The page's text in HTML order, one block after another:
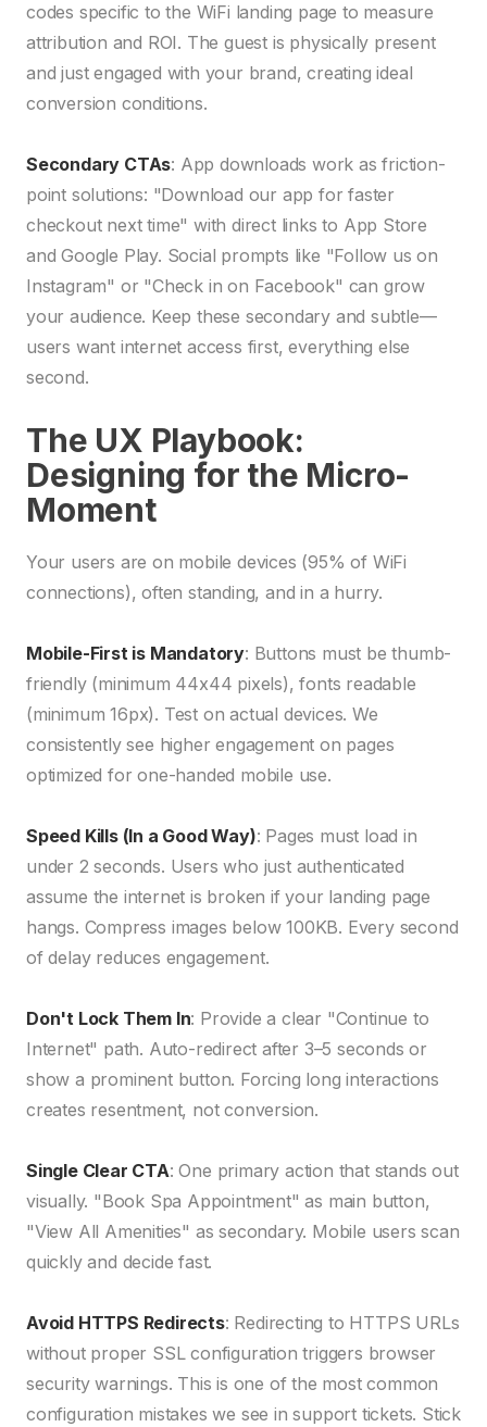
codes specific to the WiFi landing page to measure
attribution and ROI. The guest is physically present
and just engaged with your brand, creating ideal
conversion conditions.
Secondary CTAs: App downloads work as friction-
point solutions: "Download our app for faster
checkout next time" with direct links to App Store
and Google Play. Social prompts like "Follow us on
Instagram" or "Check in on Facebook" can grow
your audience. Keep these secondary and subtle—
users want internet access first, everything else
second.
The UX Playbook:
Designing for the Micro-
Moment
Your users are on mobile devices (95% of WiFi
connections), often standing, and in a hurry.
Mobile-First is Mandatory: Buttons must be thumb-
friendly (minimum 44x44 pixels), fonts readable
(minimum 16px). Test on actual devices. We
consistently see higher engagement on pages
optimized for one-handed mobile use.
Speed Kills (In a Good Way): Pages must load in
under 2 seconds. Users who just authenticated
assume the internet is broken if your landing page
hangs. Compress images below 100KB. Every second
of delay reduces engagement.
Don't Lock Them In: Provide a clear "Continue to
Internet" path. Auto-redirect after 3–5 seconds or
show a prominent button. Forcing long interactions
creates resentment, not conversion.
Single Clear CTA: One primary action that stands out
visually. "Book Spa Appointment" as main button,
"View All Amenities" as secondary. Mobile users scan
quickly and decide fast.
Avoid HTTPS Redirects: Redirecting to HTTPS URLs
without proper SSL configuration triggers browser
security warnings. This is one of the most common
configuration mistakes we see in support tickets. Stick